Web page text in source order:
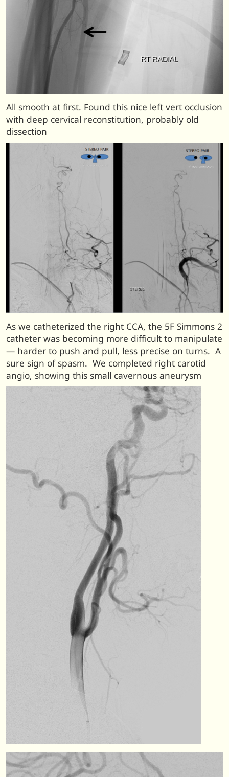
All smooth at first. Found this nice left vert occlusion
with deep cervical reconstitution, probably old
dissection
As we catheterized the right CCA, the 5F Simmons 2
catheter was becoming more difficult to manipulate
— harder to push and pull, less precise on turns. A
sure sign of spasm. We completed right carotid
angio, showing this small cavernous aneurysm